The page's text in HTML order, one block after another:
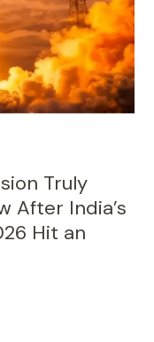
Truly
After India’s
Hit an